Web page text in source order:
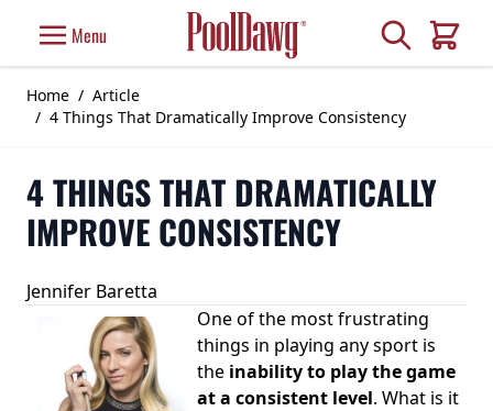
Menu Search
Cart
Home / Article
/ 4 Things That Dramatically Improve Consistency
4 THINGS THAT DRAMATICALLY
IMPROVE CONSISTENCY
Jennifer Baretta
One of the most frustrating
things in playing any sport is
the inability to play the game
at a consistent level. What is it